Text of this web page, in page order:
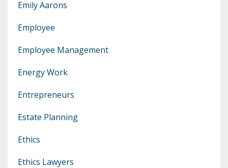
Emily Aarons
Employee
Employee Management
Energy Work
Entrepreneurs
Estate Planning
Ethics
Ethics Lawyers